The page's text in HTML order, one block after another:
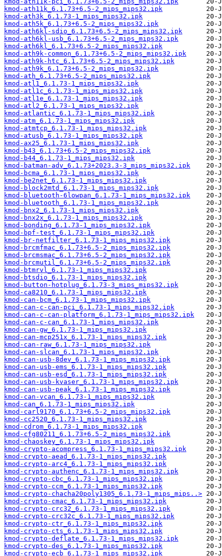
kmod-ath11k_6.1.73+6.5-2_mips_mips32.ipk
kmod-ath3k_6.1.73-1_mips_mips32.ipk
kmod-ath5k_6.1.73+6.5-2_mips_mips32.ipk
kmod-ath6kl-sdio_6.1.73+6.5-2_mips_mips32.ipk
kmod-ath6kl-usb_6.1.73+6.5-2_mips_mips32.ipk
kmod-ath6kl_6.1.73+6.5-2_mips_mips32.ipk
kmod-ath9k-common_6.1.73+6.5-2_mips_mips32.ipk
kmod-ath9k-htc_6.1.73+6.5-2_mips_mips32.ipk
kmod-ath9k_6.1.73+6.5-2_mips_mips32.ipk
kmod-ath_6.1.73+6.5-2_mips_mips32.ipk
kmod-atl1_6.1.73-1_mips_mips32.ipk
kmod-atl1c_6.1.73-1_mips_mips32.ipk
kmod-atl1e_6.1.73-1_mips_mips32.ipk
kmod-atl2_6.1.73-1_mips_mips32.ipk
kmod-atlantic_6.1.73-1_mips_mips32.ipk
kmod-atm_6.1.73-1_mips_mips32.ipk
kmod-atmtcp_6.1.73-1_mips_mips32.ipk
kmod-atusb_6.1.73-1_mips_mips32.ipk
kmod-ax25_6.1.73-1_mips_mips32.ipk
kmod-b43_6.1.73+6.5-2_mips_mips32.ipk
kmod-b44_6.1.73-1_mips_mips32.ipk
kmod-batman-adv_6.1.73+2023.3-3_mips_mips32.ipk
kmod-bcma_6.1.73-1_mips_mips32.ipk
kmod-be2net_6.1.73-1_mips_mips32.ipk
kmod-block2mtd_6.1.73-1_mips_mips32.ipk
kmod-bluetooth-6lowpan_6.1.73-1_mips_mips32.ipk
kmod-bluetooth_6.1.73-1_mips_mips32.ipk
kmod-bnx2_6.1.73-1_mips_mips32.ipk
kmod-bnx2x_6.1.73-1_mips_mips32.ipk
kmod-bonding_6.1.73-1_mips_mips32.ipk
kmod-bpf-test_6.1.73-1_mips_mips32.ipk
kmod-br-netfilter_6.1.73-1_mips_mips32.ipk
kmod-brcmfmac_6.1.73+6.5-2_mips_mips32.ipk
kmod-brcmsmac_6.1.73+6.5-2_mips_mips32.ipk
kmod-brcmutil_6.1.73+6.5-2_mips_mips32.ipk
kmod-btmrvl_6.1.73-1_mips_mips32.ipk
kmod-btsdio_6.1.73-1_mips_mips32.ipk
kmod-button-hotplug_6.1.73-3_mips_mips32.ipk
kmod-ca8210_6.1.73-1_mips_mips32.ipk
kmod-can-bcm_6.1.73-1_mips_mips32.ipk
kmod-can-c-can-pci_6.1.73-1_mips_mips32.ipk
kmod-can-c-can-platform_6.1.73-1_mips_mips32.ipk
kmod-can-c-can_6.1.73-1_mips_mips32.ipk
kmod-can-gw_6.1.73-1_mips_mips32.ipk
kmod-can-mcp251x_6.1.73-1_mips_mips32.ipk
kmod-can-raw_6.1.73-1_mips_mips32.ipk
kmod-can-slcan_6.1.73-1_mips_mips32.ipk
kmod-can-usb-8dev_6.1.73-1_mips_mips32.ipk
kmod-can-usb-ems_6.1.73-1_mips_mips32.ipk
kmod-can-usb-esd_6.1.73-1_mips_mips32.ipk
kmod-can-usb-kvaser_6.1.73-1_mips_mips32.ipk
kmod-can-usb-peak_6.1.73-1_mips_mips32.ipk
kmod-can-vcan_6.1.73-1_mips_mips32.ipk
kmod-can_6.1.73-1_mips_mips32.ipk
kmod-carl9170_6.1.73+6.5-2_mips_mips32.ipk
kmod-cc2520_6.1.73-1_mips_mips32.ipk
kmod-cdrom_6.1.73-1_mips_mips32.ipk
kmod-cfg80211_6.1.73+6.5-2_mips_mips32.ipk
kmod-chaoskey_6.1.73-1_mips_mips32.ipk
kmod-crypto-acompress_6.1.73-1_mips_mips32.ipk
kmod-crypto-aead_6.1.73-1_mips_mips32.ipk
kmod-crypto-arc4_6.1.73-1_mips_mips32.ipk
kmod-crypto-authenc_6.1.73-1_mips_mips32.ipk
kmod-crypto-cbc_6.1.73-1_mips_mips32.ipk
kmod-crypto-ccm_6.1.73-1_mips_mips32.ipk
kmod-crypto-chacha20poly1305_6.1.73-1_mips_mips..>
kmod-crypto-cmac_6.1.73-1_mips_mips32.ipk
kmod-crypto-crc32_6.1.73-1_mips_mips32.ipk
kmod-crypto-crc32c_6.1.73-1_mips_mips32.ipk
kmod-crypto-ctr_6.1.73-1_mips_mips32.ipk
kmod-crypto-cts_6.1.73-1_mips_mips32.ipk
kmod-crypto-deflate_6.1.73-1_mips_mips32.ipk
kmod-crypto-des_6.1.73-1_mips_mips32.ipk
kmod-crypto-ecb_6.1.73-1_mips_mips32.ipk